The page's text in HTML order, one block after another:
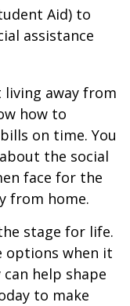
Aid) to
assistance
away from
how to
on time. You
the social
face for the
from home.
stage for life.
options when it
help shape
to make